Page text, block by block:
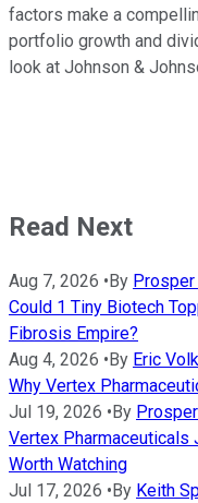
factors make a
portfolio growth and
look at Johnson &
Read Next
Aug 7, 2026 •By Prosper
Could 1 Tiny Biotech
Fibrosis Empire?
Aug 4, 2026 •By Eric
Why Vertex
Jul 19, 2026 •By
Vertex
Worth Watching
Jul 17, 2026 •By Keith